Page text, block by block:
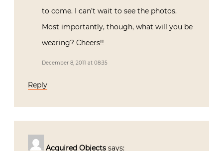
to come. I can’t wait to see the photos.
Most importantly, though, what will you be
wearing? Cheers!!
December 8, 2011 at 08:35
Reply
Acquired Objects says: